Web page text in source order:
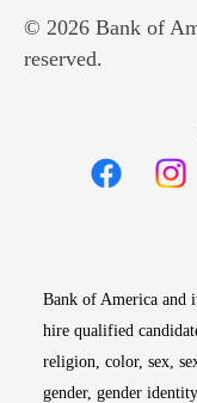
© 2026 Bank of
reserved.
Bank of America and
hire qualified
religion, color, sex,
gender, gender